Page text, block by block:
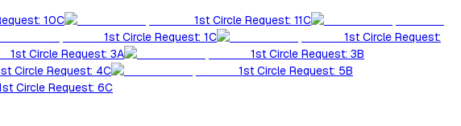
10C
1st Circle Request: 11C
1st Circle Request: 1C
1st Circle Request:
1st Circle Request: 3A
1st Circle Request: 3B
Circle Request: 4C
1st Circle Request: 5B
Circle Request: 6C